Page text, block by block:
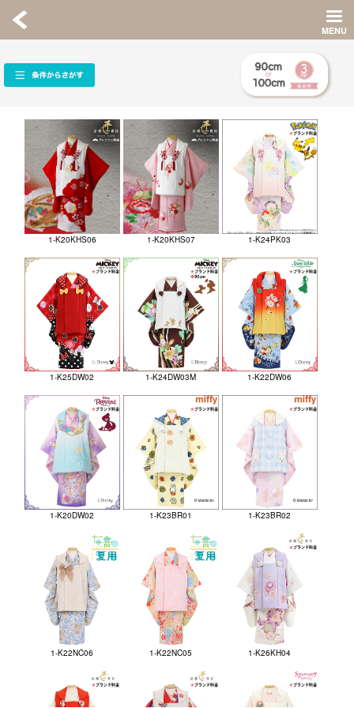
1-K20KHS06 1-K20KHS07 1-K24PK03
1-K25DW02 1-K24DW03M 1-K22DW06
1-K20DW02 1-K23BR01 1-K23BR02
1-K22NC06 1-K22NC05 1-K26KH04